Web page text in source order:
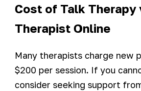
Cost of Talk Therapy
Therapist Online
Many therapists charge new
$200 per session. If you
consider seeking support